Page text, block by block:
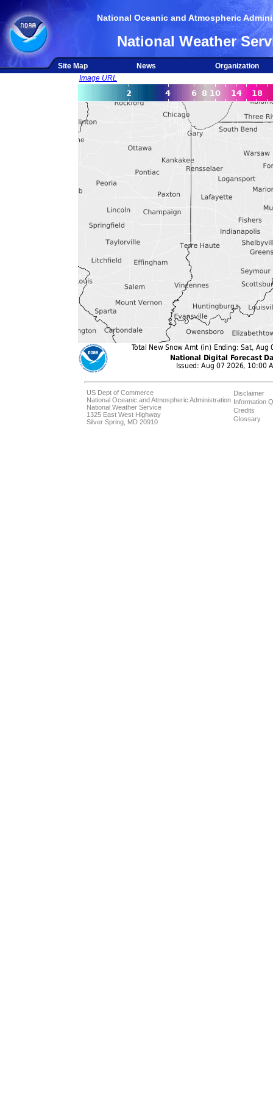
National Oceanic and Atmospheric
National Weather
Site Map News
Organization
Image URL
US Dept of Commerce
National Oceanic and Atmospheric Administration
National Weather Service
1325 East West Highway
Silver Spring, MD 20910
Disclaimer
Information
Credits
Glossary